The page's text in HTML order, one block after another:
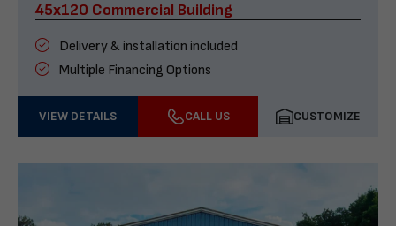
45x120 Commercial Building
Delivery & installation included
Multiple Financing Options
VIEW DETAILS CALL US CUSTOMIZE